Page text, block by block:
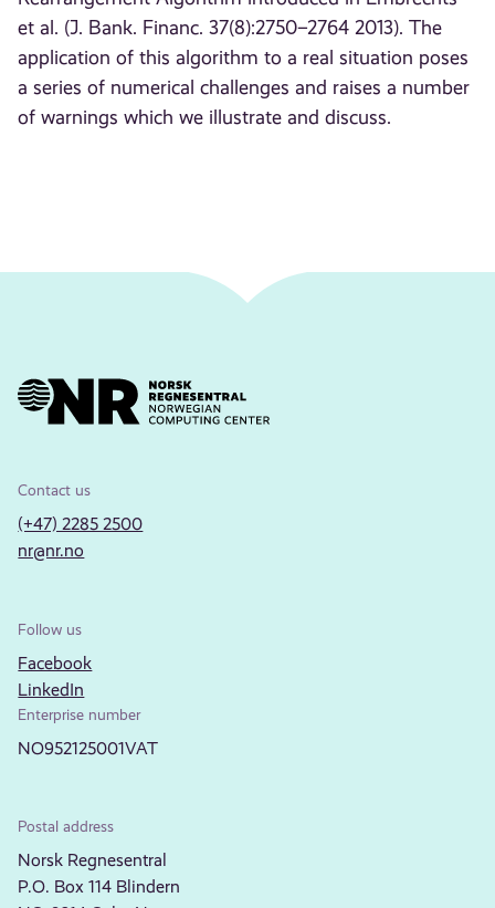
et al. (J. Bank. Financ. 37(8):2750–2764 2013). The
application of this algorithm to a real situation poses
a series of numerical challenges and raises a number
of warnings which we illustrate and discuss.
Contact us
(+47) 2285 2500
nr@nr.no
Follow us
Facebook
LinkedIn
Enterprise number
NO952125001VAT
Postal address
Norsk Regnesentral
P.O. Box 114 Blindern